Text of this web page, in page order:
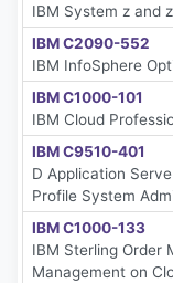
IBM System z and
IBM C2090-552
IBM InfoSphere
IBM C1000-101
IBM Cloud
IBM C9510-401
D Application
Profile System
IBM C1000-133
IBM Sterling Order
Management on